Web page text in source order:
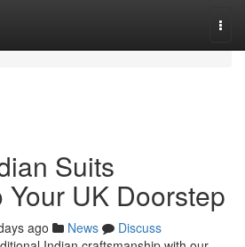
Suits
Your UK Doorstep
ago News
Discuss